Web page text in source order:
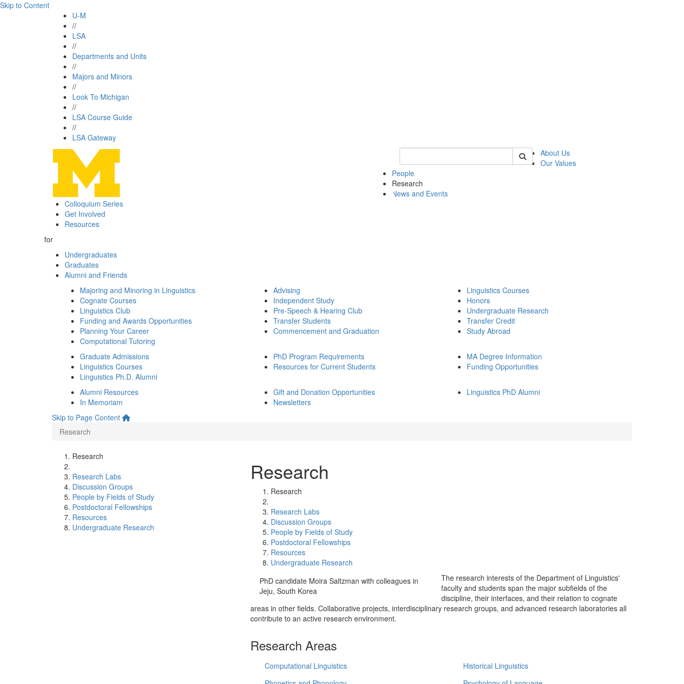
Skip to Content
U-M
//
LSA
//
Departments and Units
//
Majors and Minors
//
Look To Michigan
//
LSA Course Guide
//
LSA Gateway
Keyword Search of linguistics
About Us
Our Values
People
Research
News and Events
Colloquium Series
Get Involved
Resources
for
Undergraduates
Graduates
Alumni and Friends
Majoring and Minoring in Linguistics
Cognate Courses
Linguistics Club
Funding and Awards Opportunities
Planning Your Career
Computational Tutoring
Advising
Independent Study
Pre-Speech & Hearing Club
Transfer Students
Commencement and Graduation
Linguistics Courses
Honors
Undergraduate Research
Transfer Credit
Study Abroad
Graduate Admissions
Linguistics Courses
Linguistics Ph.D. Alumni
PhD Program Requirements
Resources for Current Students
MA Degree Information
Funding Opportunities
Alumni Resources
In Memoriam
Gift and Donation Opportunities
Newsletters
Linguistics PhD Alumni
Skip to Page Content
Research
Research
Research Labs
Discussion Groups
People by Fields of Study
Postdoctoral Fellowships
Resources
Undergraduate Research
Research
Research
Research Labs
Discussion Groups
People by Fields of Study
Postdoctoral Fellowships
Resources
Undergraduate Research
PhD candidate Moira Saltzman with colleagues in
Jeju, South Korea
The research interests of the Department of Linguistics'
faculty and students span the major subfields of the
discipline, their interfaces, and their relation to cognate
areas in other fields. Collaborative projects, interdisciplinary research groups, and advanced research laboratories all
contribute to an active research environment.
Research Areas
Computational Linguistics
Historical Linguistics